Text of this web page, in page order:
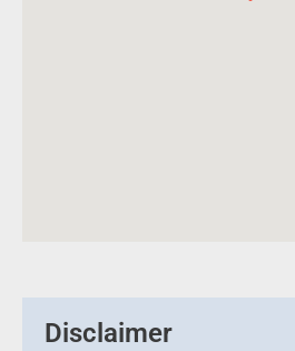
Disclaimer